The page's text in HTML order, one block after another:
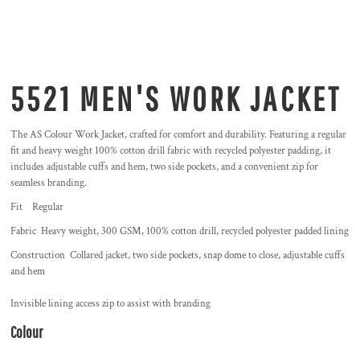
5521 MEN'S WORK JACKET
The AS Colour Work Jacket, crafted for comfort and durability. Featuring a regular
fit and heavy weight 100% cotton drill fabric with recycled polyester padding, it
includes adjustable cuffs and hem, two side pockets, and a convenient zip for
seamless branding.
Fit Regular
Fabric Heavy weight, 300 GSM, 100% cotton drill, recycled polyester padded lining
Construction Collared jacket, two side pockets, snap dome to close, adjustable cuffs
and hem
Invisible lining access zip to assist with branding
Colour